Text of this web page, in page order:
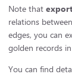
Note that
relations
edges, you can
golden records
You can find